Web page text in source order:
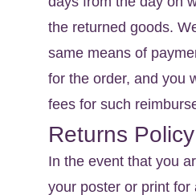
the returned goods.
same means of
for the order, and you
fees for such
Returns Policy
In the event that you
your poster or print for